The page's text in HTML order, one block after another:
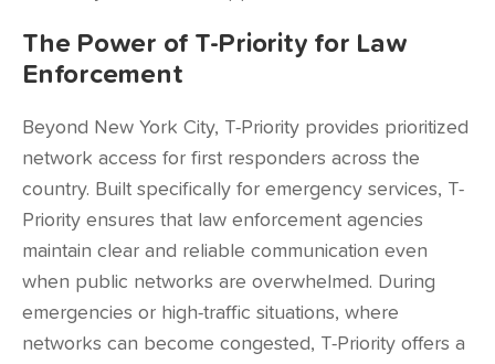
The Power of T-Priority for Law
Enforcement
Beyond New York City, T-Priority provides prioritized
network access for first responders across the
country. Built specifically for emergency services, T-
Priority ensures that law enforcement agencies
maintain clear and reliable communication even
when public networks are overwhelmed. During
emergencies or high-traffic situations, where
networks can become congested, T-Priority offers a